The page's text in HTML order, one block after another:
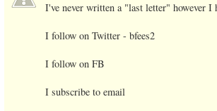
I've never written a "last letter" however I
I follow on Twitter - bfees2
I follow on FB
I subscribe to email